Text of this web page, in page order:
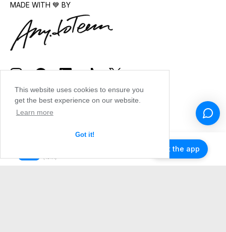
This website uses cookies to ensure you
get the best experience on our website.
Learn more
Got it!
MADE WITH 💙 BY
Get the app